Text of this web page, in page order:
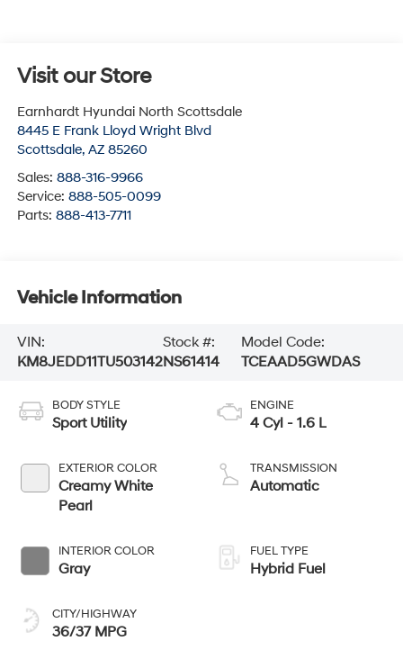
Visit our Store
Earnhardt Hyundai North Scottsdale
8445 E Frank Lloyd Wright Blvd
Scottsdale, AZ 85260
Sales: 888-316-9966
Service: 888-505-0099
Parts: 888-413-7711
Vehicle Information
VIN:
KM8JEDD11TU503142
Stock #:
NS61414
Model Code:
TCEAAD5GWDAS
BODY STYLE
Sport Utility
EXTERIOR COLOR
Creamy White
Pearl
INTERIOR COLOR
Gray
CITY/HIGHWAY
36/37 MPG
ENGINE
4 Cyl - 1.6 L
TRANSMISSION
Automatic
FUEL TYPE
Hybrid Fuel